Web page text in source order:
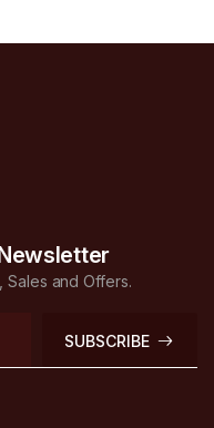
Sales and Offers.
SUBSCRIBE